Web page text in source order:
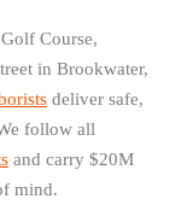
Course,
in Brookwater,
deliver safe,
follow all
and carry $20M
mind.